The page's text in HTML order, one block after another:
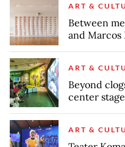
ART &
Between
and Marcos
ART &
Beyond
center stage
ART &